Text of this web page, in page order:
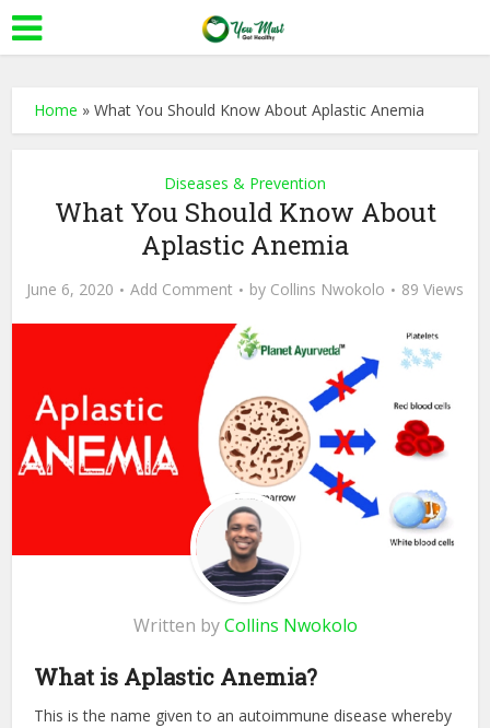
Home »What You Should Know About Aplastic Anemia
Diseases & Prevention
What You Should Know About
Aplastic Anemia
June 6, 2020 Add Comment by Collins Nwokolo 89 Views
Written byCollins Nwokolo
What is Aplastic Anemia?
This is the name given to an autoimmune disease whereby